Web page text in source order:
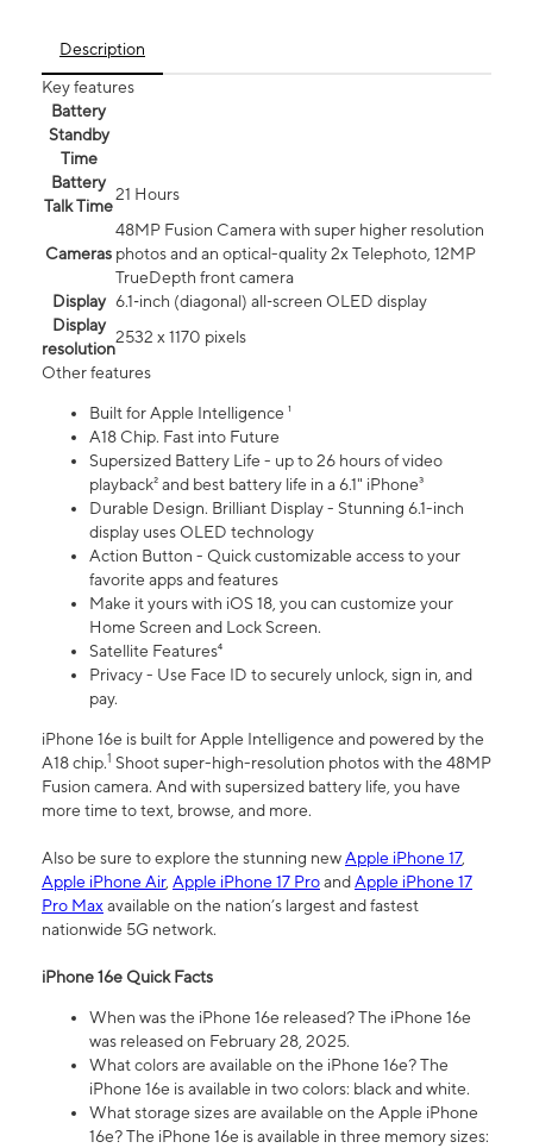
Description
Key features
Battery
Standby
Time
Battery
Talk Time
21 Hours
Cameras
48MP Fusion Camera with super higher resolution
photos and an optical-quality 2x Telephoto, 12MP
TrueDepth front camera
Display 6.1‑inch (diagonal) all‑screen OLED display
Display
resolution
2532 x 1170 pixels
Other features
Built for Apple Intelligence ¹
A18 Chip. Fast into Future
Supersized Battery Life - up to 26 hours of video
playback² and best battery life in a 6.1" iPhone³
Durable Design. Brilliant Display - Stunning 6.1-inch
display uses OLED technology
Action Button - Quick customizable access to your
favorite apps and features
Make it yours with iOS 18, you can customize your
Home Screen and Lock Screen.
Satellite Features⁴
Privacy - Use Face ID to securely unlock, sign in, and
pay.
iPhone 16e is built for Apple Intelligence and powered by the
A18 chip.1 Shoot super-high-resolution photos with the 48MP
Fusion camera. And with supersized battery life, you have
more time to text, browse, and more.
Also be sure to explore the stunning newApple iPhone 17,
Apple iPhone Air, Apple iPhone 17 ProandApple iPhone 17
Pro Maxavailable on the nation’s largest and fastest
nationwide 5G network.
iPhone 16e Quick Facts
When was the iPhone 16e released? The iPhone 16e
was released on February 28, 2025.
What colors are available on the iPhone 16e? The
iPhone 16e is available in two colors: black and white.
What storage sizes are available on the Apple iPhone
16e? The iPhone 16e is available in three memory sizes: